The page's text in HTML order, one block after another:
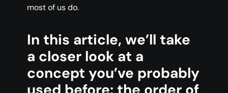
most of us do.
In this article, we’ll take
a closer look at a
concept you’ve probably